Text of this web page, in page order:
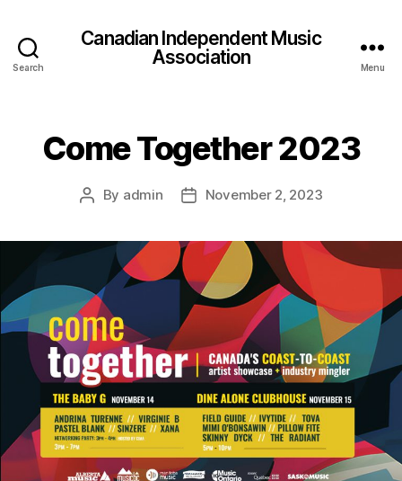
Search
Canadian Independent Music
Association
Menu
Come Together 2023
Post
By admin
PostNovember 2, 2023